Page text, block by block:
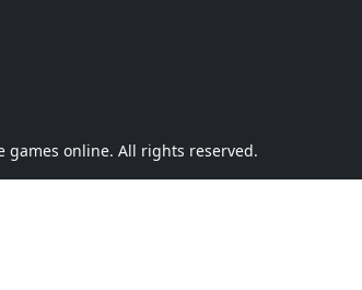
games online. All rights reserved.